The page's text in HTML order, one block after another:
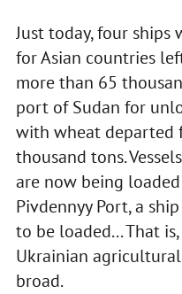
Just today, four
for Asian countries
more than 65
port of Sudan for
with wheat departed
thousand tons.
are now being
Pivdennyy Port, a
to be loaded... That
Ukrainian
broad.